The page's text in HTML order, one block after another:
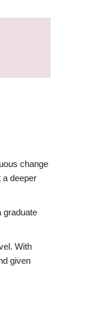
change
a deeper
graduate
With
given